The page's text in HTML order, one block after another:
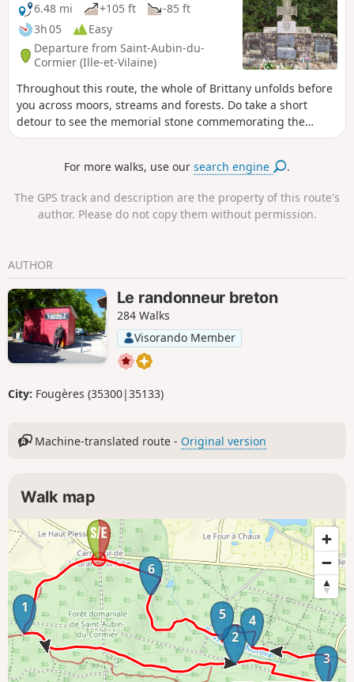
6.48 mi
+105 ft
-85 ft
3h 05
Easy
Departure from Saint-Aubin-du-
Cormier (Ille-et-Vilaine)
Throughout this route, the whole of Brittany unfolds before
you across moors, streams and forests. Do take a short
detour to see the memorial stone commemorating the
battle of 28 July 1488.
For more walks, use oursearch engine .
The GPS track and description are the property of this route's
author. Please do not copy them without permission.
AUTHOR
Le randonneur breton
284 Walks
Visorando Member
City: Fougères (35300|35133)
Machine-translated route - Original version
Walk map
1
2
3
4
5
6